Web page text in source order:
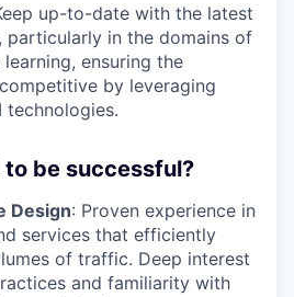
up-to-date with the latest
particularly in the domains of
ensuring the
by leveraging
be successful?
Design: Proven experience in
services that efficiently
of traffic. Deep interest
and familiarity with